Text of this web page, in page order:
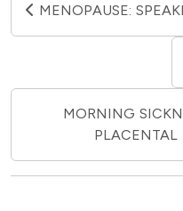
MENOPAUSE:
MORNING